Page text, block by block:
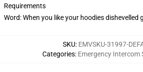
Requirements
Word: When you like your hoodies dishevelled
SKU: EMVSKU-31997-
Categories: Emergency Intercom